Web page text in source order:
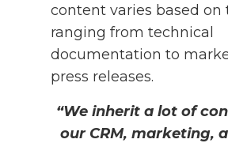
content varies based on
ranging from technical
documentation to
press releases.
“We inherit a lot of
our CRM, marketing,